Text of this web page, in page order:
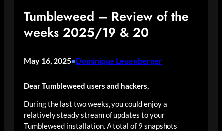
Tumbleweed – Review of the
weeks 2025/19 & 20
May 16, 2025•Dominique Leuenberger
Dear Tumbleweed users and hackers,
During the last two weeks, you could enjoy a
relatively steady stream of updates to your
Tumbleweed installation. A total of 9 snapshots